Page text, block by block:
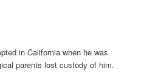
in California when he was
parents lost custody of him.